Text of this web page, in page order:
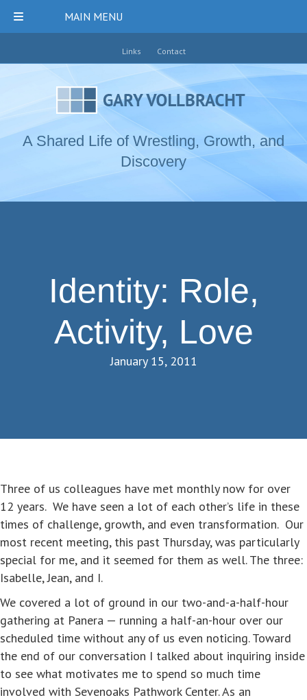
Links Contact
A Shared Life of Wrestling, Growth, and
Discovery
Identity: Role,
Activity, Love
January 15, 2011
Three of us colleagues have met monthly now for over
12 years. We have seen a lot of each other’s life in these
times of challenge, growth, and even transformation. Our
most recent meeting, this past Thursday, was particularly
special for me, and it seemed for them as well. The three:
Isabelle, Jean, and I.
We covered a lot of ground in our two-and-a-half-hour
gathering at Panera — running a half-an-hour over our
scheduled time without any of us even noticing. Toward
the end of our conversation I talked about inquiring inside
to see what motivates me to spend so much time
involved with Sevenoaks Pathwork Center. As an
MAIN MENU